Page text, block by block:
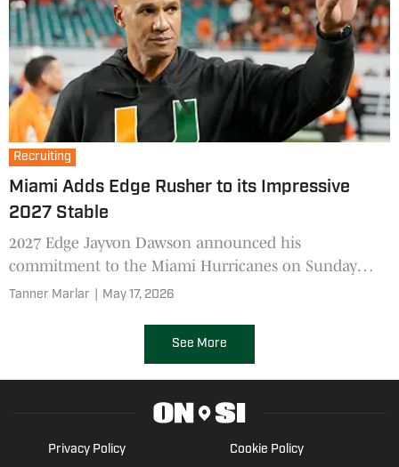
Recruiting
Miami Adds Edge Rusher to its Impressive
2027 Stable
2027 Edge Jayvon Dawson announced his
commitment to the Miami Hurricanes on Sunday
afternoon.
Tanner Marlar May 17, 2026
See More
Privacy Policy Cookie Policy